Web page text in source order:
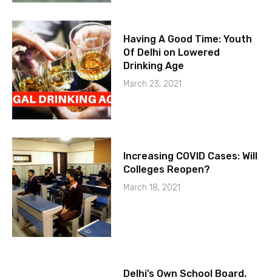
Having A Good Time: Youth
Of Delhi on Lowered
Drinking Age
March 23, 2021
Increasing COVID Cases: Will
Colleges Reopen?
March 18, 2021
Delhi’s Own School Board.